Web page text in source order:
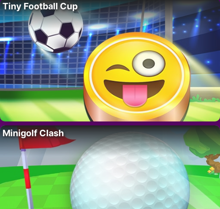
Tiny Football Cup
Minigolf Clash